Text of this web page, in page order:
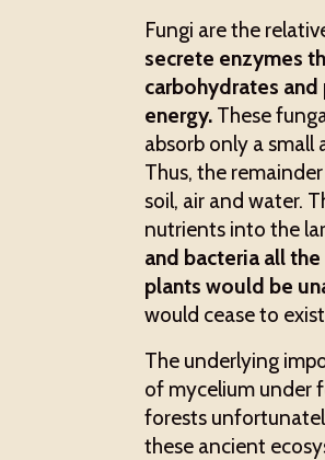
Fungi are the
secrete enzymes
carbohydrates
energy.These
absorb only a
Thus, the
soil, air and water.
nutrients into the
and bacteria all
plants would be
would cease to
The underlying
of mycelium under
forests
these ancient